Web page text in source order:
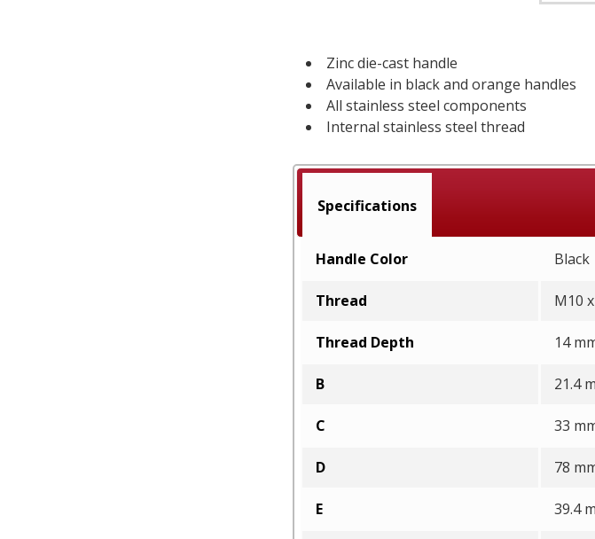
Zinc die-cast handle
Available in black and orange handles
All stainless steel components
Internal stainless steel thread
Specifications
Handle Color Black
Thread M10
Thread Depth 14
B 21.4
C 33
D 78
E 39.4